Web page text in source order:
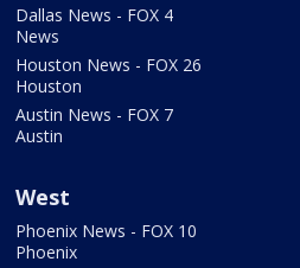
Dallas News - FOX 4
News
Houston News - FOX 26
Houston
Austin News - FOX 7
Austin
West
Phoenix News - FOX 10
Phoenix